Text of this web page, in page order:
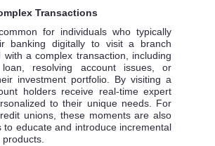
Transactions
for individuals who typically
banking digitally to visit a branch
with a complex transaction, including
resolving account issues, or
investment portfolio. By visiting a
holders receive real-time expert
to their unique needs. For
unions, these moments are also
to educate and introduce incremental